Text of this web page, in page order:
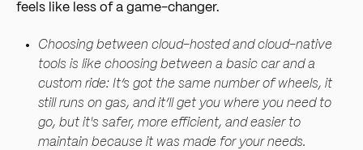
feels like less of a game-changer.
Choosing between cloud-hosted and cloud-native
tools is like choosing between a basic car and a
custom ride: It’s got the same number of wheels, it
still runs on gas, and it’ll get you where you need to
go, but it's safer, more efficient, and easier to
maintain because it was made for your needs.